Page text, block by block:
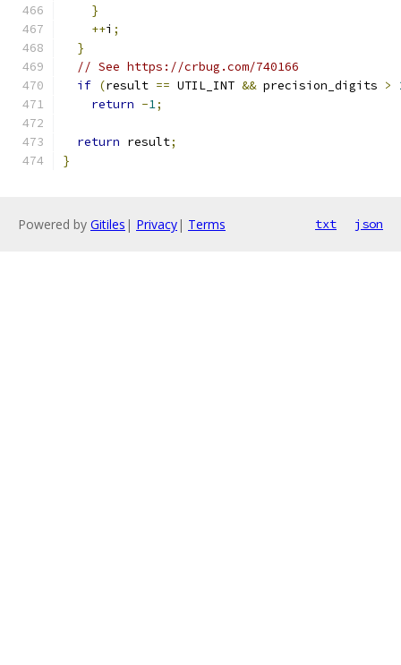
}
++i ;
}
// See https://crbug.com/740166
if (result == UTIL_INT && precision_digits >
return -1;
return result;
}
Powered by Gitiles | Privacy| Terms txt json